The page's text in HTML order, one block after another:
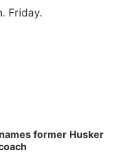
Friday.
former Husker